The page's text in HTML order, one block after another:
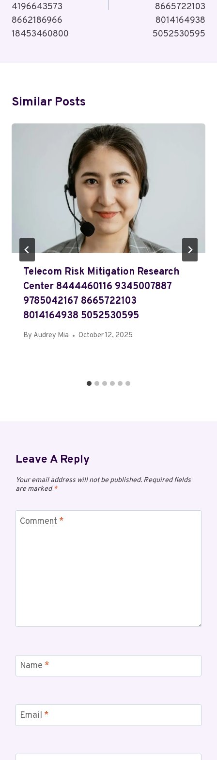
4196643573
8662186966
18453460800
8665722103
8014164938
5052530595
Similar Posts
Telecom Risk Mitigation Research
Center 8444460116 9345007887
9785042167 8665722103
8014164938 5052530595
By Audrey Mia October 12, 2025
Leave A Reply
Your email address will not be published. Required fields
are marked*
Comment *
Name *
Email *